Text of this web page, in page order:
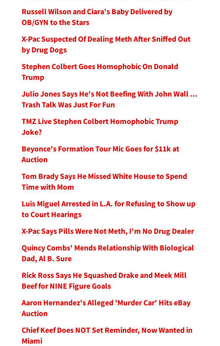
Russell Wilson and Ciara's Baby Delivered by
OB/GYN to the Stars
X-Pac Suspected Of Dealing Meth After Sniffed Out
by Drug Dogs
Stephen Colbert Goes Homophobic On Donald
Trump
Julio Jones Says He's Not Beefing With John Wall ...
Trash Talk Was Just For Fun
TMZ Live Stephen Colbert Homophobic Trump
Joke?
Beyonce's Formation Tour Mic Goes for $11k at
Auction
Tom Brady Says He Missed White House to Spend
Time with Mom
Luis Miguel Arrested in L.A. for Refusing to Show up
to Court Hearings
X-Pac Says Pills Were Not Meth, I'm No Drug Dealer
Quincy Combs' Mends Relationship With Biological
Dad, Al B. Sure
Rick Ross Says He Squashed Drake and Meek Mill
Beef for NINE Figure Goals
Aaron Hernandez's Alleged 'Murder Car' Hits eBay
Auction
Chief Keef Does NOT Set Reminder, Now Wanted in
Miami